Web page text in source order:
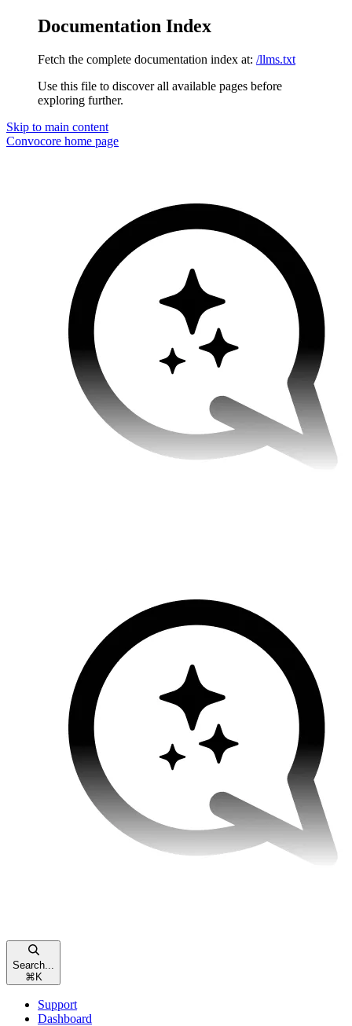
Documentation Index
Fetch the complete documentation index at: /llms.txt
Use this file to discover all available pages before
exploring further.
Skip to main content
Convocore home page
Search...
⌘ K
Support
Dashboard